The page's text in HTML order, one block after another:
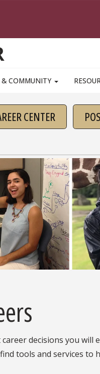
COMMUNITY
CENTER
decisions you will
tools and services to